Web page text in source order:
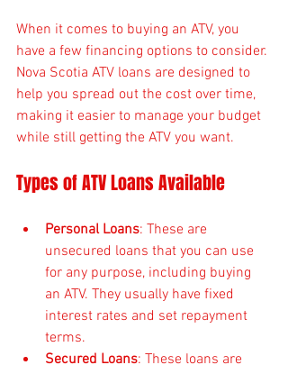
When it comes to buying an ATV, you
have a few financing options to consider.
Nova Scotia ATV loans are designed to
help you spread out the cost over time,
making it easier to manage your budget
while still getting the ATV you want.
Types of ATV Loans Available
Personal Loans: These are
unsecured loans that you can use
for any purpose, including buying
an ATV. They usually have fixed
interest rates and set repayment
terms.
Secured Loans: These loans are